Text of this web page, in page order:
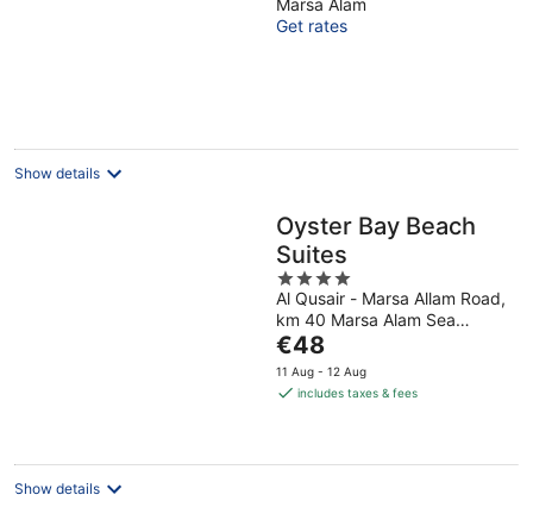
of
5
Marsa Alam
Get rates
Show details
Oyster Bay Beach
Suites
4
out
of
5
Al Qusair - Marsa Allam Road,
km 40 Marsa Alam Sea
Governorate
The
price
is
night
€48
11 Aug - 12 Aug
includes taxes & fees
Show details